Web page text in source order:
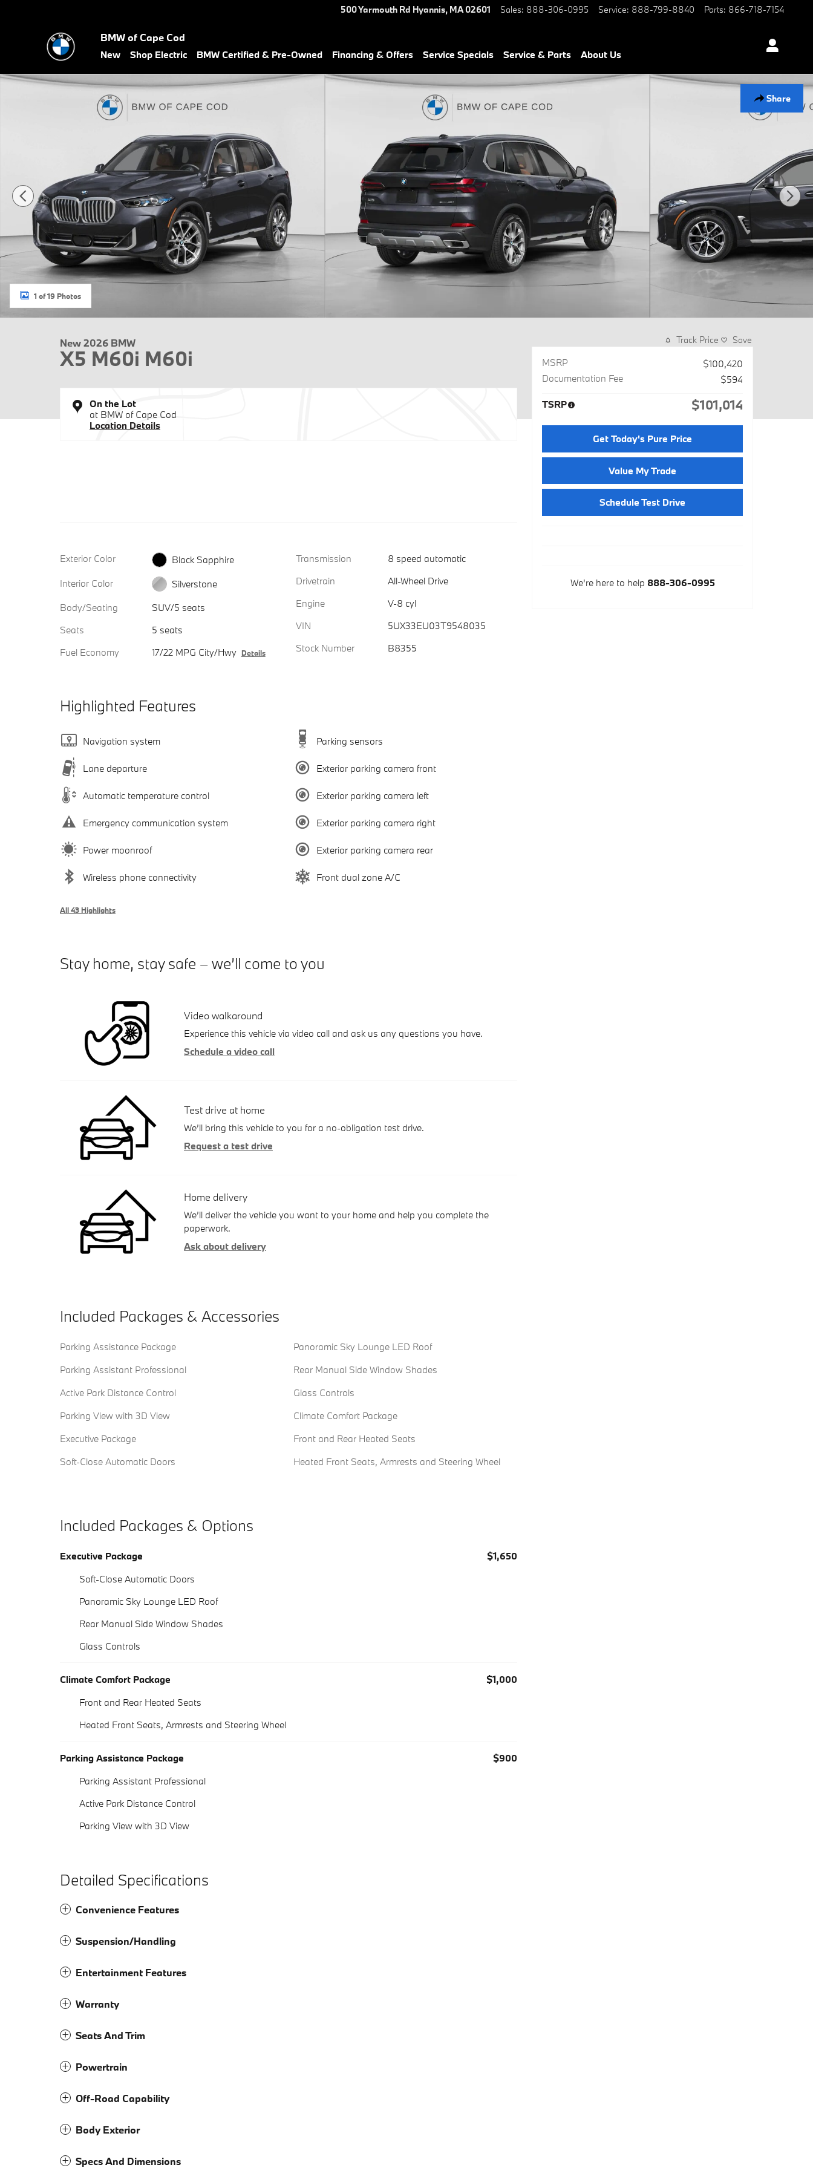
500 Yarmouth Rd Hyannis, MA02601 Sales: 888-306-0995 Service: 888-799-8840 Parts: 866-718-7154
BMW of Cape Cod
New Shop Electric BMW Certified & Pre-Owned Financing & Offers Service Specials Service & Parts About Us
Share
New 2026 BMW X5 M60i M60i SUV Photo 1 of 19
1 of 19 Photos
New 2026 BMW
X5 M60i M60i
On the Lot
at BMW of Cape Cod
Location Details
Exterior Color
Black Sapphire
Interior Color
Silverstone
Body/Seating
SUV/5 seats
Seats
5 seats
Fuel Economy
17/22 MPG City/Hwy Details
Transmission
8 speed automatic
Drivetrain
All-Wheel Drive
Engine
V-8 cyl
VIN
5UX33EU03T9548035
Stock Number
B8355
Highlighted Features
Navigation system
Lane departure
Automatic temperature control
Emergency communication system
Power moonroof
Wireless phone connectivity
Parking sensors
Exterior parking camera front
Exterior parking camera left
Exterior parking camera right
Exterior parking camera rear
Front dual zone A/C
All 43 Highlights
Stay home, stay safe – we’ll come to you
Video walkaround
Experience this vehicle via video call and ask us any questions you have.
Schedule a video call
Test drive at home
We’ll bring this vehicle to you for a no-obligation test drive.
Request a test drive
Home delivery
We’ll deliver the vehicle you want to your home and help you complete the
paperwork.
Ask about delivery
Included Packages & Accessories
Parking Assistance Package
Parking Assistant Professional
Active Park Distance Control
Parking View with 3D View
Executive Package
Soft-Close Automatic Doors
Panoramic Sky Lounge LED Roof
Rear Manual Side Window Shades
Glass Controls
Climate Comfort Package
Front and Rear Heated Seats
Heated Front Seats, Armrests and Steering Wheel
Included Packages & Options
Executive Package
$1,650
Soft-Close Automatic Doors
Panoramic Sky Lounge LED Roof
Rear Manual Side Window Shades
Glass Controls
Climate Comfort Package
$1,000
Front and Rear Heated Seats
Heated Front Seats, Armrests and Steering Wheel
Parking Assistance Package
$900
Parking Assistant Professional
Active Park Distance Control
Parking View with 3D View
Detailed Specifications
Convenience Features
Suspension/Handling
Entertainment Features
Warranty
Seats And Trim
Powertrain
Off-Road Capability
Body Exterior
Specs And Dimensions
Track Price Save
MSRP
$100,420
Documentation Fee
$594
TSRP $101,014
Get Today's Pure Price
Value My Trade
Schedule Test Drive
We're here to help 888-306-0995